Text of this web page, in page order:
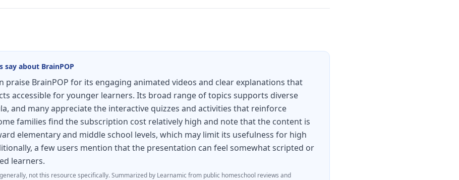
say about BrainPOP
praise BrainPOP for its engaging animated videos and clear explanations that
accessible for younger learners. Its broad range of topics supports diverse
and many appreciate the interactive quizzes and activities that reinforce
families find the subscription cost relatively high and note that the content is
elementary and middle school levels, which may limit its usefulness for high
a few users mention that the presentation can feel somewhat scripted or
learners.
not this resource specifically.Summarized by Learnamic from public homeschool reviews and